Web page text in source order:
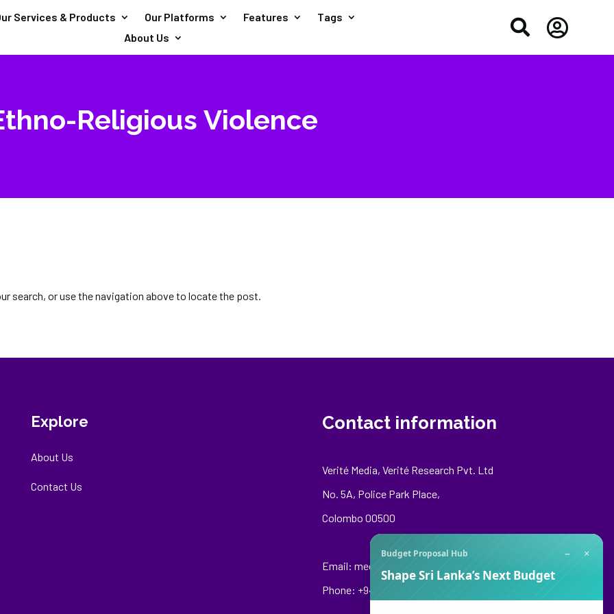
Services & Products Our Platforms Features
Tags
About Us
 
Religious Violence
search, or use the navigation above to locate the post.
Explore
About Us
Contact Us
Contact information
Verité Media, Verité Research Pvt. Ltd
No. 5A, Police Park Place,
Colombo 00500
Email: media@veriteresearch.org
Phone: +94 76 148 8544
Budget Proposal Hub − ×
Shape Sri Lanka’s Next Budget